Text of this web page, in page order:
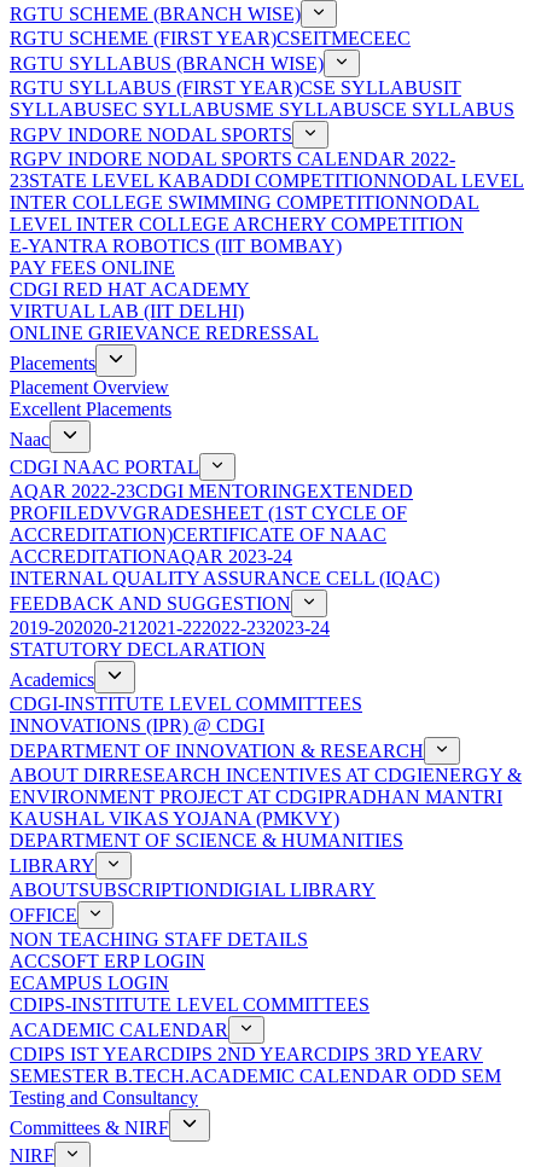
RGTU SCHEME (BRANCH WISE)
RGTU SCHEME (FIRST YEAR)CSEITMECEEC
RGTU SYLLABUS (BRANCH WISE)
RGTU SYLLABUS (FIRST YEAR)CSE SYLLABUSIT
SYLLABUSEC SYLLABUSME SYLLABUSCE SYLLABUS
RGPV INDORE NODAL SPORTS
RGPV INDORE NODAL SPORTS CALENDAR 2022-
23STATE LEVEL KABADDI COMPETITIONNODAL LEVEL
INTER COLLEGE SWIMMING COMPETITIONNODAL
LEVEL INTER COLLEGE ARCHERY COMPETITION
E-YANTRA ROBOTICS (IIT BOMBAY)
PAY FEES ONLINE
CDGI RED HAT ACADEMY
VIRTUAL LAB (IIT DELHI)
ONLINE GRIEVANCE REDRESSAL
Placements
Placement Overview
Excellent Placements
Naac
CDGI NAAC PORTAL
AQAR 2022-23CDGI MENTORINGEXTENDED
PROFILEDVVGRADESHEET (1ST CYCLE OF
ACCREDITATION)CERTIFICATE OF NAAC
ACCREDITATIONAQAR 2023-24
INTERNAL QUALITY ASSURANCE CELL (IQAC)
FEEDBACK AND SUGGESTION
2019-202020-21 2021-222022-232023-24
STATUTORY DECLARATION
Academics
CDGI-INSTITUTE LEVEL COMMITTEES
INNOVATIONS (IPR) @ CDGI
DEPARTMENT OF INNOVATION & RESEARCH
ABOUT DIRRESEARCH INCENTIVES AT CDGIENERGY &
ENVIRONMENT PROJECT AT CDGIPRADHAN MANTRI
KAUSHAL VIKAS YOJANA (PMKVY)
DEPARTMENT OF SCIENCE & HUMANITIES
LIBRARY
ABOUTSUBSCRIPTIONDIGIAL LIBRARY
OFFICE
NON TEACHING STAFF DETAILS
ACCSOFT ERP LOGIN
ECAMPUS LOGIN
CDIPS-INSTITUTE LEVEL COMMITTEES
ACADEMIC CALENDAR
CDIPS IST YEARCDIPS 2ND YEARCDIPS 3RD YEARV
SEMESTER B.TECH.ACADEMIC CALENDAR ODD SEM
Testing and Consultancy
Committees & NIRF
NIRF